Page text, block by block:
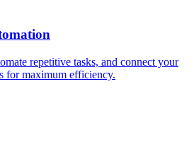
repetitive tasks, and connect your
for maximum efficiency.